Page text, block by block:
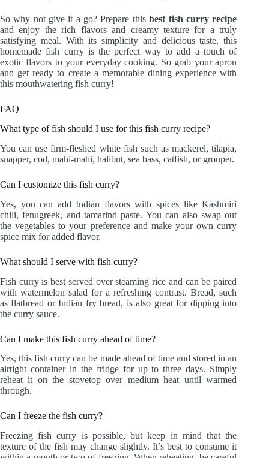
So why not give it a go? Prepare thisbest fish curry recipe
and enjoy the rich flavors and creamy texture for a truly
satisfying meal. With its simplicity and delicious taste, this
homemade fish curry is the perfect way to add a touch of
exotic flavors to your everyday cooking. So grab your apron
and get ready to create a memorable dining experience with
this mouthwatering fish curry!
FAQ
What type of fish should I use for this fish curry recipe?
You can use firm-fleshed white fish such as mackerel, tilapia,
snapper, cod, mahi-mahi, halibut, sea bass, catfish, or grouper.
Can I customize this fish curry?
Yes, you can add Indian flavors with spices like Kashmiri
chili, fenugreek, and tamarind paste. You can also swap out
the vegetables to your preference and make your own curry
spice mix for added flavor.
What should I serve with fish curry?
Fish curry is best served over steaming rice and can be paired
with watermelon salad for a refreshing contrast. Bread, such
as flatbread or Indian fry bread, is also great for dipping into
the curry sauce.
Can I make this fish curry ahead of time?
Yes, this fish curry can be made ahead of time and stored in an
airtight container in the fridge for up to three days. Simply
reheat it on the stovetop over medium heat until warmed
through.
Can I freeze the fish curry?
Freezing fish curry is possible, but keep in mind that the
texture of the fish may change slightly. It’s best to consume it